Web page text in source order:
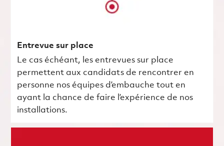
Entrevue sur place
Le cas échéant, les entrevues sur place
permettent aux candidats de rencontrer en
personne nos équipes d’embauche tout en
ayant la chance de faire l’expérience de nos
installations.